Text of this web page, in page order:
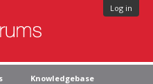
Log in
Knowledgebase